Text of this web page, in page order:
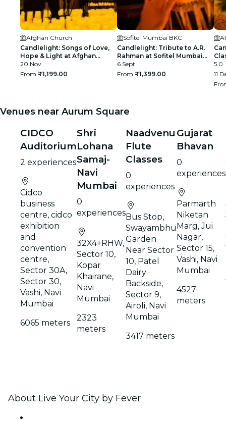
Afghan Church
Candlelight: Songs of Love,
Hope & Light at Afghan
Church
20 Nov
From ₹1,199.00
Sofitel Mumbai BKC
Candlelight: Tribute to A.R.
Rahman at Sofitel Mumbai
BKC
6 Sept
From ₹1,399.00
5.0
11
Venues near Aurum Square
CIDCO
Auditorium
2 experiences
Cidco
business
centre, cidco
exhibition
and
convention
centre,
Sector 30A,
Sector 30,
Vashi, Navi
Mumbai
6065 meters
Shri
Lohana
Samaj-
Navi
Mumbai
0
experiences
32X4+RHW,
Sector 10,
Kopar
Khairane,
Navi
Mumbai
2323
meters
Naadvenu
Flute
Classes
0
experiences
Bus Stop,
Swayambhu
Garden
Near Sector
10, Patel
Dairy
Backside,
Sector 9,
Airoli, Navi
Mumbai
3417 meters
Gujarat
Bhavan
0
experiences
Parmarth
Niketan
Marg, Jui
Nagar,
Sector 15,
Vashi, Navi
Mumbai
4527
meters
About Live Your City by Fever